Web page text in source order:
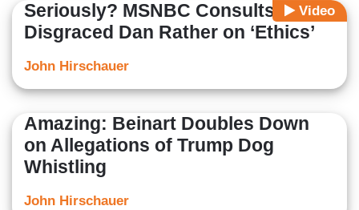
Video
Seriously? MSNBC Consults
Disgraced Dan Rather on ‘Ethics’
John Hirschauer
Amazing: Beinart Doubles Down
on Allegations of Trump Dog
Whistling
John Hirschauer